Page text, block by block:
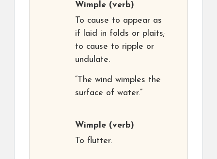
Wimple (verb)
To cause to appear as
if laid in folds or plaits;
to cause to ripple or
undulate.
“The wind wimples the
surface of water.”
Wimple (verb)
To flutter.